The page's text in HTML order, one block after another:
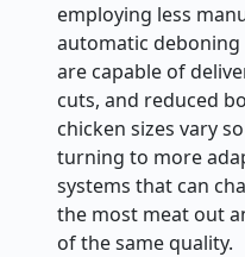
employing less
automatic deboning
are capable of
cuts, and reduced
chicken sizes vary
turning to more
systems that can
the most meat out
of the same quality.